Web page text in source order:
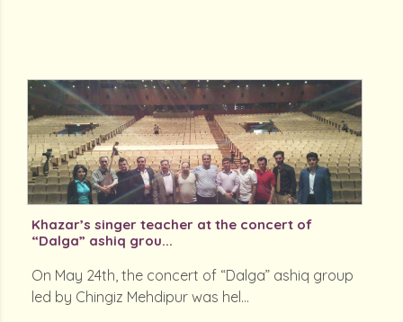
Khazar’s singer teacher at the concert of
“Dalga” ashiq grou...
On May 24th, the concert of “Dalga” ashiq group
led by Chingiz Mehdipur was hel...